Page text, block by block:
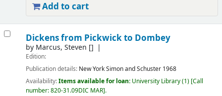
Add to cart
Dickens from Pickwick to Dombey
by Marcus, Steven []
Edition:
Publication details: New YorkSimon and Schuster 1968
Availability:Items available for loan: University Library(1) Call
number:820-31.09DIC MAR .